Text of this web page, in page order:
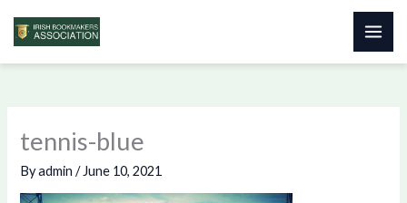
Skip
tennis-blue
Byadmin/ June 10, 2021